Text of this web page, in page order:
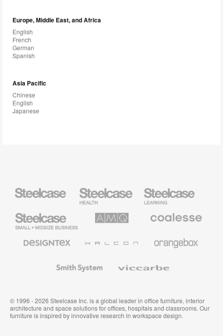
Europe, Middle East, and Africa
English
French
German
Spanish
Asia Pacific
Chinese
English
Japanese
Health
Furniture
Education
Furniture
Small
Business
Solutions
Premium
Textiles
System
© 1996 - 2026 Steelcase Inc. is a global leader in office furniture, interior
architecture and space solutions for offices, hospitals and classrooms. Our
furniture is inspired by innovative research in workspace design.